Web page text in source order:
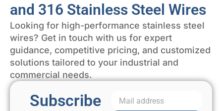
and 316 Stainless Steel Wires
Looking for high-performance stainless steel
wires? Get in touch with us for expert
guidance, competitive pricing, and customized
solutions tailored to your industrial and
commercial needs.
Subscribe